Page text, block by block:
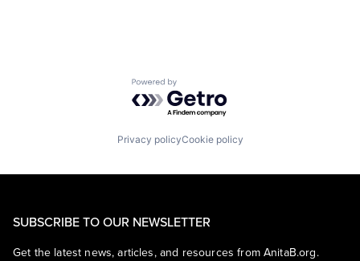
Powered by Getro.com
Privacy policyCookie policy
SUBSCRIBE TO OUR NEWSLETTER
Get the latest news, articles, and resources from AnitaB.org.